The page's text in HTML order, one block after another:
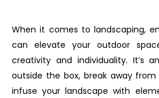
When it comes to landscaping,
can elevate your outdoor
creativity and individuality. It’s
outside the box, break away
infuse your landscape with